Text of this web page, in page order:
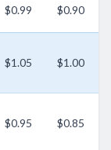
$0.99 $0.90
$1.05 $1.00
$0.95 $0.85